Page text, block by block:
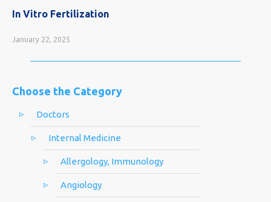
Choose the Category
Doctors
Internal Medicine
Allergology, Immunology
Angiology
In Vitro Fertilization
January 22, 2025